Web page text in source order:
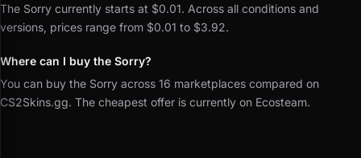
The Sorry currently starts at $0.01. Across all conditions and
versions, prices range from $0.01 to $3.92.
Where can I buy the Sorry?
You can buy the Sorry across 16 marketplaces compared on
CS2Skins.gg. The cheapest offer is currently on Ecosteam.